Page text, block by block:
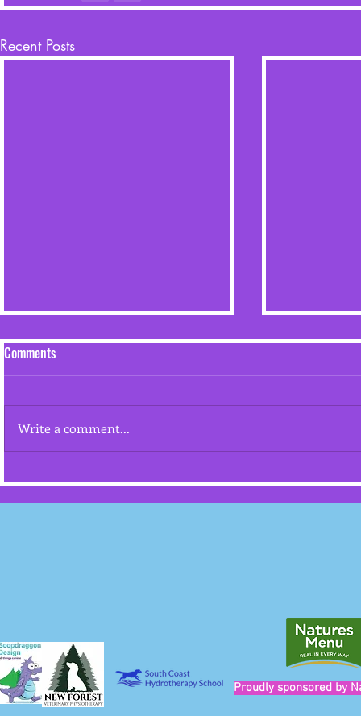
Recent Posts
dog from attacking"
Comments
Write a comment...
Proudly sponsored by